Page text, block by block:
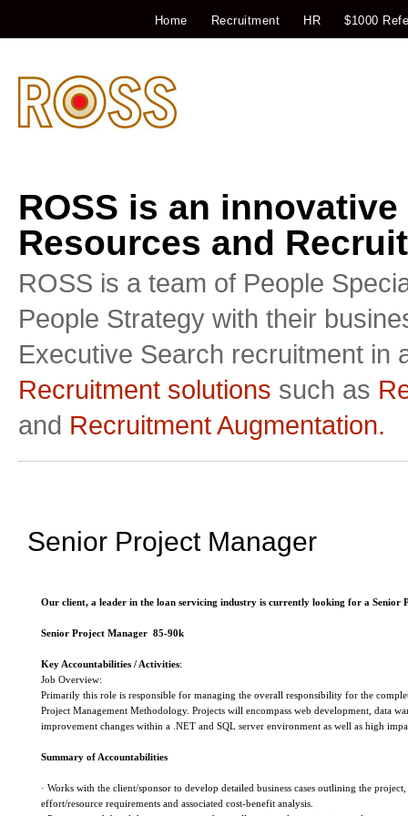
Home Recruitment HR $1000
ROSS is an
Resources and
ROSS is a team of People
People Strategy with their
Executive Search recruitment in
Recruitment solutions such as
and Recruitment Augmentation.